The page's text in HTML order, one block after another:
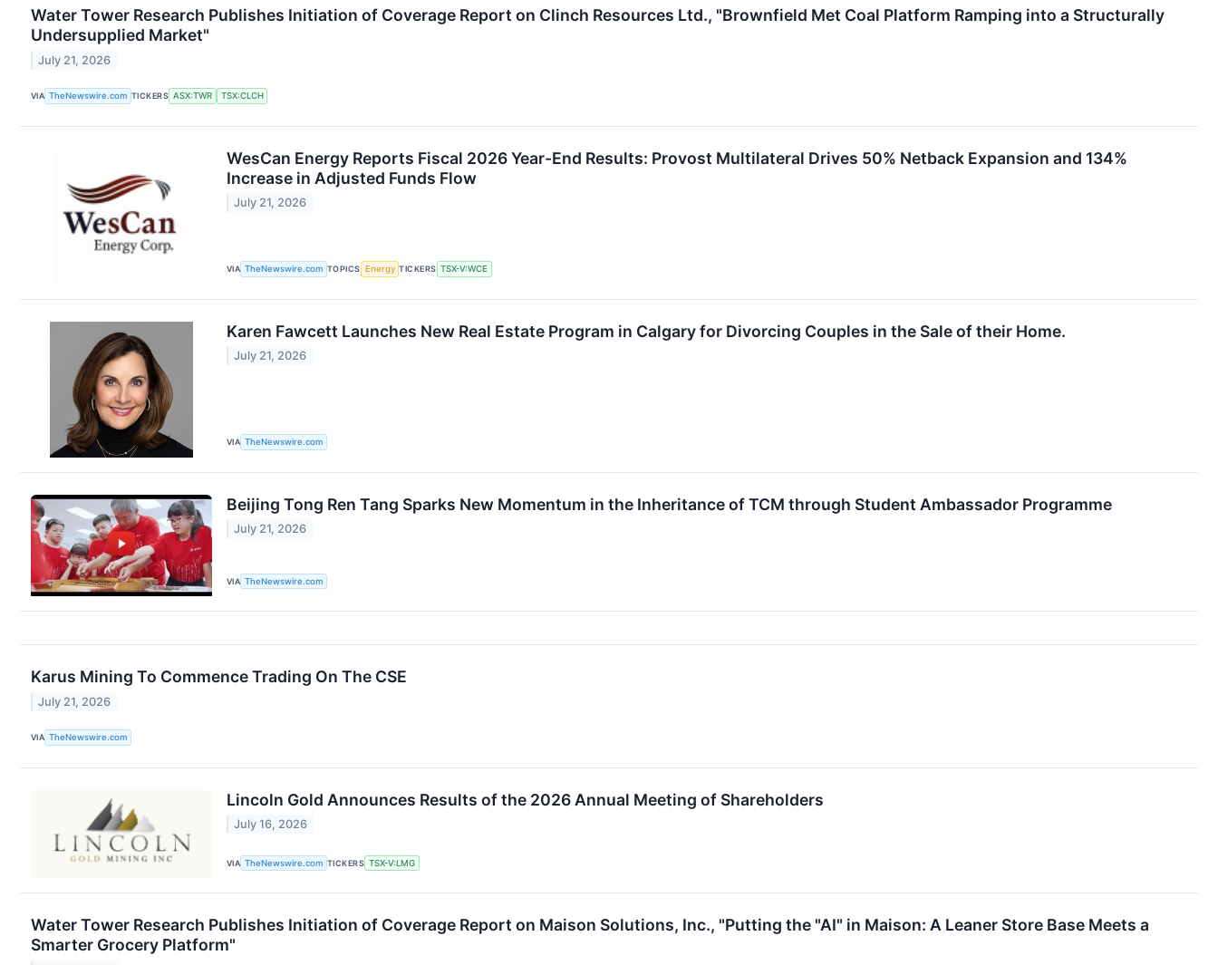
Water Tower Research Publishes Initiation of Coverage Report on Clinch Resources Ltd., "Brownfield Met Coal Platform Ramping into a Structurally
Undersupplied Market"
July 21, 2026
VIA TheNewswire.com TICKERS ASX:TWR TSX:CLCH
WesCan Energy Reports Fiscal 2026 Year-End Results: Provost Multilateral Drives 50% Netback Expansion and 134%
Increase in Adjusted Funds Flow
July 21, 2026
VIA TheNewswire.com TOPICS Energy TICKERS TSX-V:WCE
Karen Fawcett Launches New Real Estate Program in Calgary for Divorcing Couples in the Sale of their Home.
July 21, 2026
VIA TheNewswire.com
Beijing Tong Ren Tang Sparks New Momentum in the Inheritance of TCM through Student Ambassador Programme
July 21, 2026
VIA TheNewswire.com
Karus Mining To Commence Trading On The CSE
July 21, 2026
VIA TheNewswire.com
Lincoln Gold Announces Results of the 2026 Annual Meeting of Shareholders
July 16, 2026
VIA TheNewswire.com TICKERS TSX-V:LMG
Water Tower Research Publishes Initiation of Coverage Report on Maison Solutions, Inc., "Putting the "AI" in Maison: A Leaner Store Base Meets a
Smarter Grocery Platform"